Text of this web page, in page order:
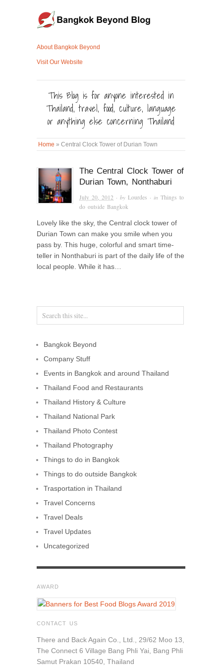
About Bangkok Beyond
Visit Our Website
This Blog is for anyone interested in
Thailand, travel, food, culture, language
or anything else concerning Thailand
Home » Central Clock Tower of Durian Town
The Central Clock Tower of
Durian Town, Nonthaburi
July 20, 2012 · byLourdes · inThings to
do outside Bangkok
Lovely like the sky, the Central clock tower of
Durian Town can make you smile when you
pass by. This huge, colorful and smart time-
teller in Nonthaburi is part of the daily life of the
local people. While it has…
Bangkok Beyond
Company Stuff
Events in Bangkok and around Thailand
Thailand Food and Restaurants
Thailand History & Culture
Thailand National Park
Thailand Photo Contest
Thailand Photography
Things to do in Bangkok
Things to do outside Bangkok
Trasportation in Thailand
Travel Concerns
Travel Deals
Travel Updates
Uncategorized
AWARD
CONTACT US
There and Back Again Co., Ltd., 29/62 Moo 13,
The Connect 6 Village Bang Phli Yai, Bang Phli
Samut Prakan 10540, Thailand